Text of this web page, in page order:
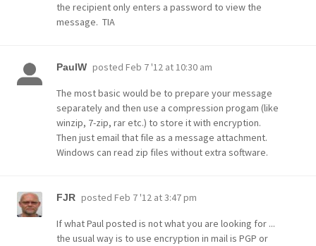
the recipient only enters a password to view the
message. TIA
PaulW posted Feb 7 '12 at 10:30 am
The most basic would be to prepare your message
separately and then use a compression progam (like
winzip, 7-zip, rar etc.) to store it with encryption.
Then just email that file as a message attachment.
Windows can read zip files without extra software.
FJR posted Feb 7 '12 at 3:47 pm
If what Paul posted is not what you are looking for ...
the usual way is to use encryption in mail is PGP or